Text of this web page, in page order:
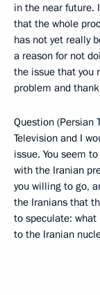
in the near future.
that the whole
has not yet really
a reason for not
the issue that you
problem and
Question (Persian
Television and I
issue. You seem
with the Iranian
you willing to go,
the Iranians that
to speculate:
to the Iranian